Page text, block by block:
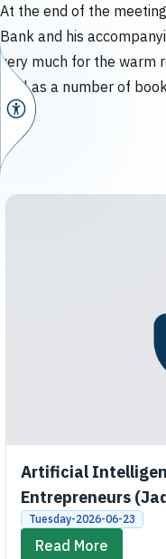
At the end of the
Bank and his
very much for the warm
well as a number of
Artificial
Entrepreneurs
Bootcamps)
Tuesday-2026-06-23
Read More